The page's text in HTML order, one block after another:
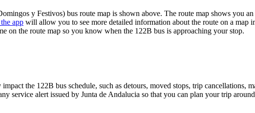
y Festivos) bus route map is shown above. The route map shows you
app will allow you to see more detailed information about the route on a map
on the route map so you know when the 122B bus is approaching your stop.
the 122B bus schedule, such as detours, moved stops, trip cancellations,
service alert issued by Junta de Andalucia so that you can plan your trip